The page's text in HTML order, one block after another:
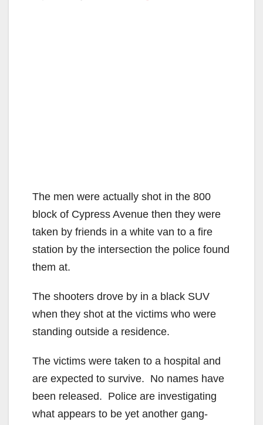
The men were actually shot in the 800
block of Cypress Avenue then they were
taken by friends in a white van to a fire
station by the intersection the police found
them at.
The shooters drove by in a black SUV
when they shot at the victims who were
standing outside a residence.
The victims were taken to a hospital and
are expected to survive. No names have
been released. Police are investigating
what appears to be yet another gang-